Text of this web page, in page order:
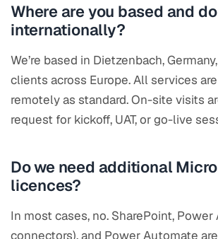
Where are you based and
internationally?
We’re based in Dietzenbach,
clients across Europe. All services
remotely as standard. On-site visits
request for kickoff, UAT, or go-live
Do we need additional
licences?
In most cases, no. SharePoint, Power
connectors), and Power Automate